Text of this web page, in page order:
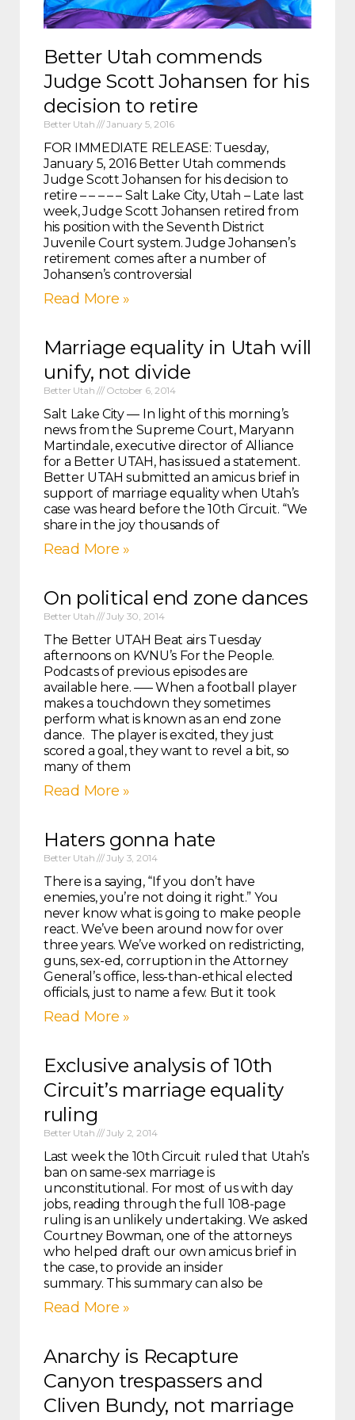
Better Utah commends
Judge Scott Johansen for his
decision to retire
Better Utah January 5, 2016
FOR IMMEDIATE RELEASE: Tuesday,
January 5, 2016 Better Utah commends
Judge Scott Johansen for his decision to
retire – – – – – Salt Lake City, Utah – Late last
week, Judge Scott Johansen retired from
his position with the Seventh District
Juvenile Court system. Judge Johansen’s
retirement comes after a number of
Johansen’s controversial
Read More »
Marriage equality in Utah will
unify, not divide
Better Utah October 6, 2014
Salt Lake City — In light of this morning’s
news from the Supreme Court, Maryann
Martindale, executive director of Alliance
for a Better UTAH, has issued a statement.
Better UTAH submitted an amicus brief in
support of marriage equality when Utah’s
case was heard before the 10th Circuit. “We
share in the joy thousands of
Read More »
On political end zone dances
Better Utah July 30, 2014
The Better UTAH Beat airs Tuesday
afternoons on KVNU’s For the People.
Podcasts of previous episodes are
available here. —– When a football player
makes a touchdown they sometimes
perform what is known as an end zone
dance. The player is excited, they just
scored a goal, they want to revel a bit, so
many of them
Read More »
Haters gonna hate
Better Utah July 3, 2014
There is a saying, “If you don’t have
enemies, you’re not doing it right.” You
never know what is going to make people
react. We’ve been around now for over
three years. We’ve worked on redistricting,
guns, sex-ed, corruption in the Attorney
General’s office, less-than-ethical elected
officials, just to name a few. But it took
Read More »
Exclusive analysis of 10th
Circuit’s marriage equality
ruling
Better Utah July 2, 2014
Last week the 10th Circuit ruled that Utah’s
ban on same-sex marriage is
unconstitutional. For most of us with day
jobs, reading through the full 108-page
ruling is an unlikely undertaking. We asked
Courtney Bowman, one of the attorneys
who helped draft our own amicus brief in
the case, to provide an insider
summary. This summary can also be
Read More »
Anarchy is Recapture
Canyon trespassers and
Cliven Bundy, not marriage